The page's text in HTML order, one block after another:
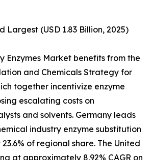
Largest (USD 1.83 Billion, 2025)
Enzymes Market benefits from the
and Chemicals Strategy for
together incentivize enzyme
escalating costs on
and solvents. Germany leads
industry enzyme substitution
of regional share. The United
at approximately 8.92% CAGR on